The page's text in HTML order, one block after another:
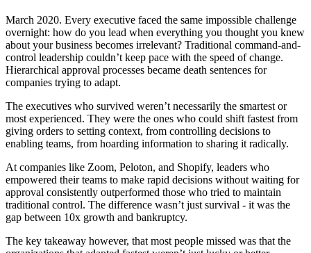
March 2020. Every executive faced the same impossible challenge
overnight: how do you lead when everything you thought you knew
about your business becomes irrelevant? Traditional command-and-
control leadership couldn’t keep pace with the speed of change.
Hierarchical approval processes became death sentences for
companies trying to adapt.
The executives who survived weren’t necessarily the smartest or
most experienced. They were the ones who could shift fastest from
giving orders to setting context, from controlling decisions to
enabling teams, from hoarding information to sharing it radically.
At companies like Zoom, Peloton, and Shopify, leaders who
empowered their teams to make rapid decisions without waiting for
approval consistently outperformed those who tried to maintain
traditional control. The difference wasn’t just survival - it was the
gap between 10x growth and bankruptcy.
The key takeaway however, that most people missed was that the